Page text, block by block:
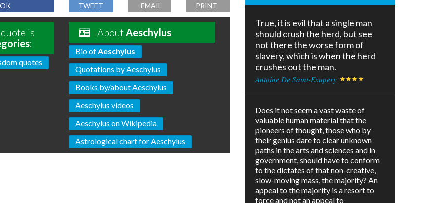
TWEET EMAIL PRINT
is
:
quotes
AboutAeschylus
Bio ofAeschylus
Quotations by Aeschylus
Books by/about Aeschylus
Aeschylus videos
Aeschylus on Wikipedia
Astrological chart for Aeschylus
True, it is evil that a single man
should crush the herd, but see
not there the worse form of
slavery, which is when the herd
crushes out the man.
Antoine De Saint-Exupery
Does it not seem a vast waste of
valuable human material that the
pioneers of thought, those who by
their genius dare to clear unknown
paths in the arts and sciences and in
government, should have to conform
to the dictates of that non-creative,
slow-moving mass, the majority? An
appeal to the majority is a resort to
force and not an appeal to